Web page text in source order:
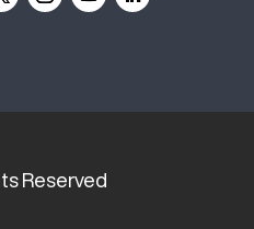
Reserved